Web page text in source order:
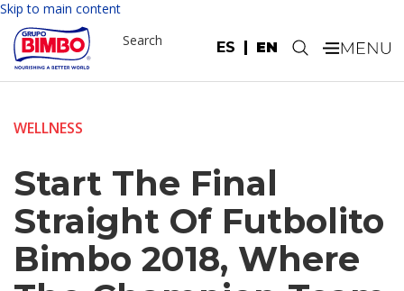
Skip to main content
ES EN
Search .
WELLNESS
Start The Final
Straight Of Futbolito
Bimbo 2018, Where